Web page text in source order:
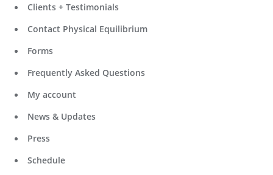
Clients + Testimonials
Contact Physical Equilibrium
Forms
Frequently Asked Questions
My account
News & Updates
Press
Schedule